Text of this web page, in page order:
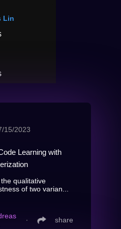
Lin
15/2023
Learning with
qualitative
of two varian...
∙ share